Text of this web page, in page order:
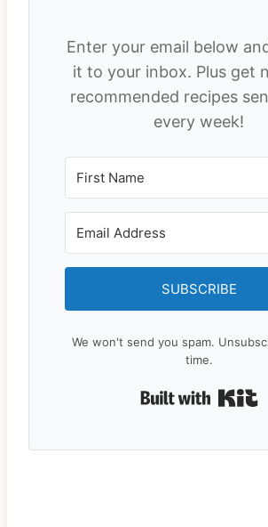
Enter your email below
it to your inbox. Plus get
recommended recipes
every week!
SUBSCRIBE
We won't send you spam.
time.